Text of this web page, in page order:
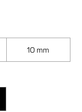
10 mm